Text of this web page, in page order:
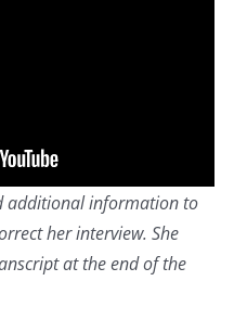
additional information to
her interview. She
at the end of the